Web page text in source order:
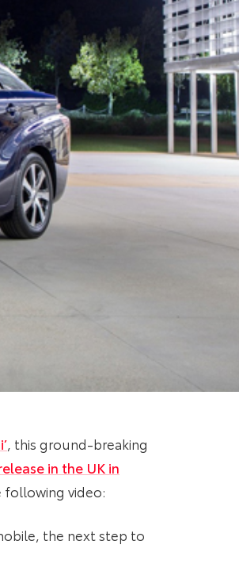
, this ground-breaking
in the UK in
following video:
the next step to